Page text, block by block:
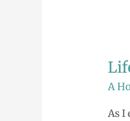
A
As I
Life
with